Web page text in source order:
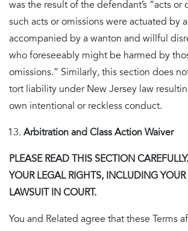
was the result of the defendant’s “acts or
such acts or omissions were actuated by
accompanied by a wanton and willful
who foreseeably might be harmed by
omissions.” Similarly, this section does
tort liability under New Jersey law
own intentional or reckless conduct.
Arbitration and Class Action Waiver
PLEASE READ THIS SECTION
YOUR LEGAL RIGHTS, INCLUDING
LAWSUIT IN COURT.
You and Related agree that these Terms